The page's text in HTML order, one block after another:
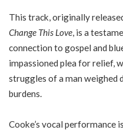
This track, originally
Change This Love, is a
connection to gospel and
impassioned plea for relief,
struggles of a man weighed
burdens.
Cooke’s vocal performance